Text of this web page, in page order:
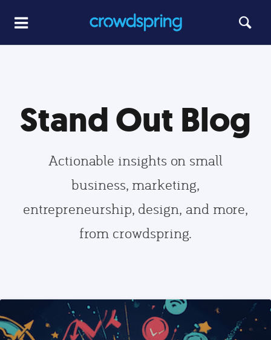
Stand Out Blog
Actionable insights on small
business, marketing,
entrepreneurship, design, and more,
from crowdspring.